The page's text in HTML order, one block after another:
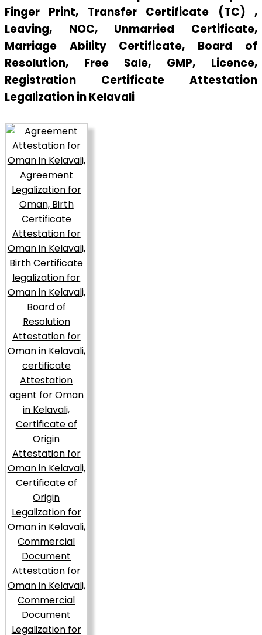
Finger Print, Transfer Certificate (TC) ,
Leaving, NOC, Unmarried Certificate,
Marriage Ability Certificate, Board of
Resolution, Free Sale, GMP, Licence,
Registration Certificate Attestation
Legalization in Kelavali